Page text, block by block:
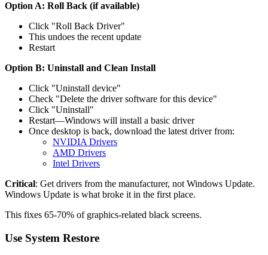
Option A: Roll Back (if available)
Click "Roll Back Driver"
This undoes the recent update
Restart
Option B: Uninstall and Clean Install
Click "Uninstall device"
Check "Delete the driver software for this device"
Click "Uninstall"
Restart—Windows will install a basic driver
Once desktop is back, download the latest driver from:
NVIDIA Drivers
AMD Drivers
Intel Drivers
Critical: Get drivers from the manufacturer, not Windows Update.
Windows Update is what broke it in the first place.
This fixes 65-70% of graphics-related black screens.
Use System Restore